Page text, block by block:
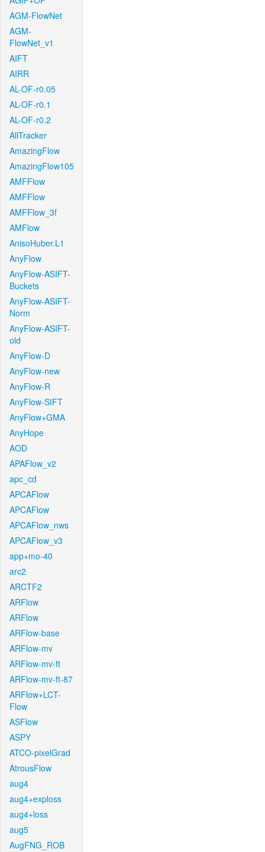
AGM-FlowNet
AGM-
FlowNet_v1
AIFT
AIRR
AL-OF-r0.05
AL-OF-r0.1
AL-OF-r0.2
AllTracker
AmazingFlow
AmazingFlow105
AMFFlow
AMFFlow
AMFFlow_3f
AMFlow
AnisoHuber.L1
AnyFlow
AnyFlow-ASIFT-
Buckets
AnyFlow-ASIFT-
Norm
AnyFlow-ASIFT-
old
AnyFlow-D
AnyFlow-new
AnyFlow-R
AnyFlow-SIFT
AnyFlow+GMA
AnyHope
AOD
APAFlow_v2
apc_cd
APCAFlow
APCAFlow
APCAFlow_nws
APCAFlow_v3
app+mo-40
arc2
ARCTF2
ARFlow
ARFlow
ARFlow-base
ARFlow-mv
ARFlow-mv-ft
ARFlow-mv-ft-87
ARFlow+LCT-
Flow
ASFlow
ASPY
ATCO-pixelGrad
AtrousFlow
aug4
aug4+exploss
aug4+loss
aug5
AugFNG_ROB